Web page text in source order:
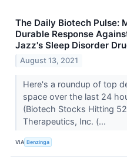
The Daily Biotech Pulse:
Durable Response
Jazz's Sleep Disorder
August 13, 2021
Here's a roundup of top
space over the last 24
(Biotech Stocks Hitting
Therapeutics, Inc. (...
VIA Benzinga